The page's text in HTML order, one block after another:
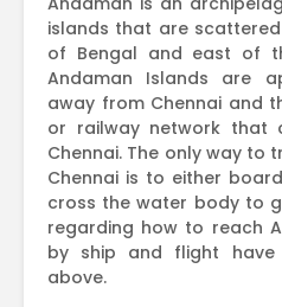
islands that are
of Bengal and east of
Andaman Islands are
away from Chennai and
or railway network that
Chennai. The only way to
Chennai is to either
cross the water body to
regarding how to reach
by ship and flight have
above.